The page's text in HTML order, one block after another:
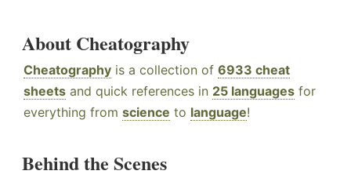
About Cheatography
Cheatography is a collection of 6933 cheat
sheets and quick references in 25 languages for
everything from science to language!
Behind the Scenes